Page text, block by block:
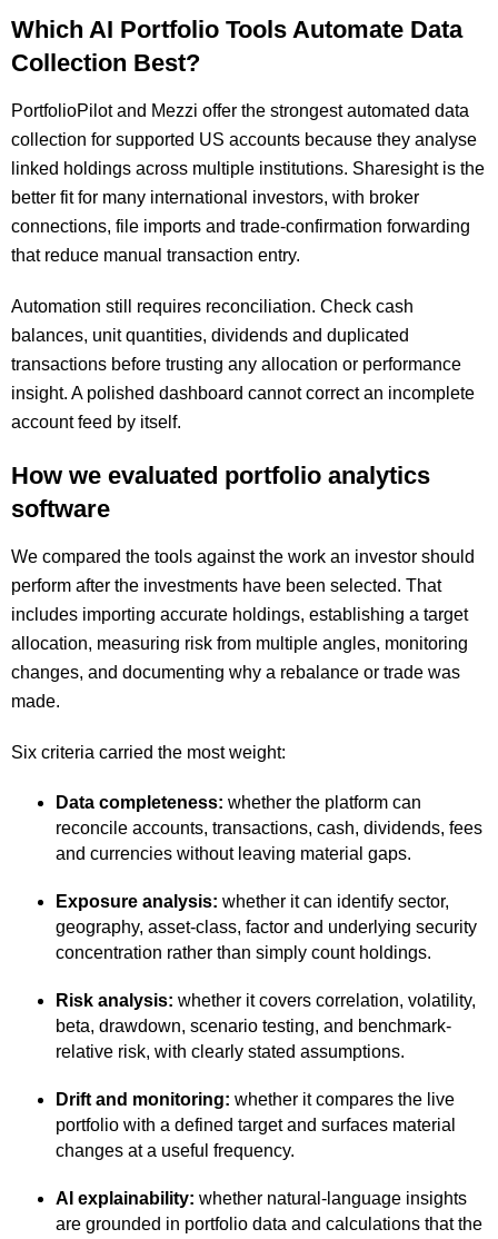
Which AI Portfolio Tools Automate Data
Collection Best?
PortfolioPilot and Mezzi offer the strongest automated data
collection for supported US accounts because they analyse
linked holdings across multiple institutions. Sharesight is the
better fit for many international investors, with broker
connections, file imports and trade-confirmation forwarding
that reduce manual transaction entry.
Automation still requires reconciliation. Check cash
balances, unit quantities, dividends and duplicated
transactions before trusting any allocation or performance
insight. A polished dashboard cannot correct an incomplete
account feed by itself.
How we evaluated portfolio analytics
software
We compared the tools against the work an investor should
perform after the investments have been selected. That
includes importing accurate holdings, establishing a target
allocation, measuring risk from multiple angles, monitoring
changes, and documenting why a rebalance or trade was
made.
Six criteria carried the most weight:
Data completeness: whether the platform can
reconcile accounts, transactions, cash, dividends, fees
and currencies without leaving material gaps.
Exposure analysis: whether it can identify sector,
geography, asset-class, factor and underlying security
concentration rather than simply count holdings.
Risk analysis: whether it covers correlation, volatility,
beta, drawdown, scenario testing, and benchmark-
relative risk, with clearly stated assumptions.
Drift and monitoring: whether it compares the live
portfolio with a defined target and surfaces material
changes at a useful frequency.
AI explainability: whether natural-language insights
are grounded in portfolio data and calculations that the